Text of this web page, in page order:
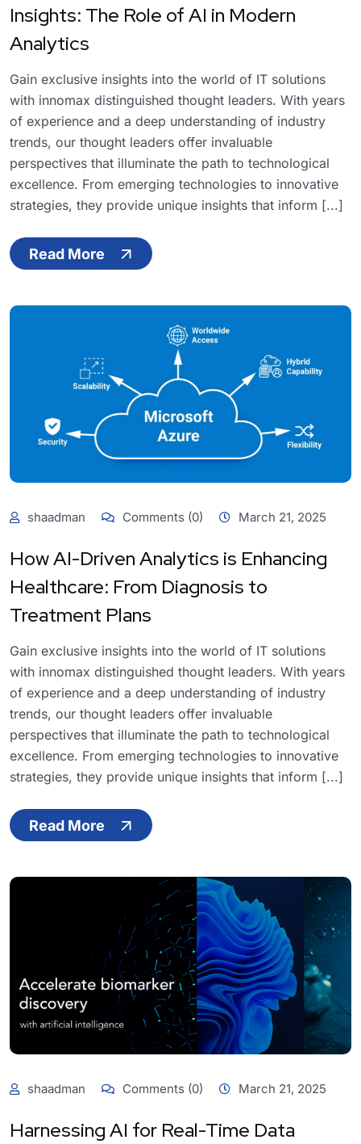
Insights: The Role of AI in Modern
Analytics
Gain exclusive insights into the world of IT solutions
with innomax distinguished thought leaders. With years
of experience and a deep understanding of industry
trends, our thought leaders offer invaluable
perspectives that illuminate the path to technological
excellence. From emerging technologies to innovative
strategies, they provide unique insights that inform [...]
Read More
shaadman Comments (0) March 21, 2025
How AI-Driven Analytics is Enhancing
Healthcare: From Diagnosis to
Treatment Plans
Gain exclusive insights into the world of IT solutions
with innomax distinguished thought leaders. With years
of experience and a deep understanding of industry
trends, our thought leaders offer invaluable
perspectives that illuminate the path to technological
excellence. From emerging technologies to innovative
strategies, they provide unique insights that inform [...]
Read More
shaadman Comments (0) March 21, 2025
Harnessing AI for Real-Time Data